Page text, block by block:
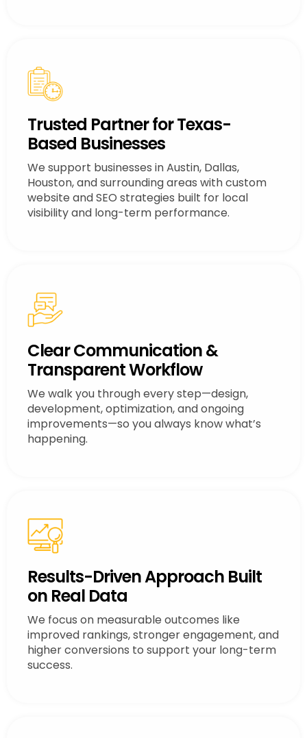
Trusted Partner for Texas-
Based Businesses
We support businesses in Austin, Dallas,
Houston, and surrounding areas with custom
website and SEO strategies built for local
visibility and long-term performance.
Clear Communication &
Transparent Workflow
We walk you through every step—design,
development, optimization, and ongoing
improvements—so you always know what’s
happening.
Results-Driven Approach Built
on Real Data
We focus on measurable outcomes like
improved rankings, stronger engagement, and
higher conversions to support your long-term
success.